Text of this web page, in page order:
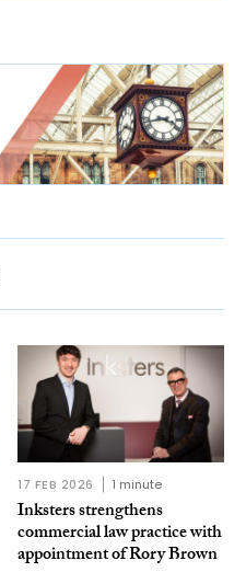
17 FEB 2026 1 minute
Inksters strengthens
commercial law practice with
appointment of Rory Brown